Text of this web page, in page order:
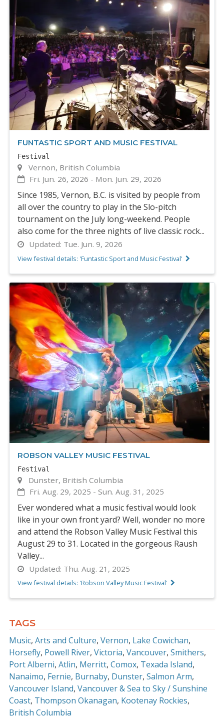
FUNTASTIC SPORT AND MUSIC FESTIVAL
Festival
Vernon, British Columbia
Fri. Jun. 26, 2026 - Mon. Jun. 29, 2026
Since 1985, Vernon, B.C. is visited by people from
all over the country to play in the Slo-pitch
tournament on the July long-weekend. People
also come for the three nights of live classic rock...
Updated: Tue. Jun. 9, 2026
View festival details: 'Funtastic Sport and Music Festival'
ROBSON VALLEY MUSIC FESTIVAL
Festival
Dunster, British Columbia
Fri. Aug. 29, 2025 -Sun. Aug. 31, 2025
Ever wondered what a music festival would look
like in your own front yard? Well, wonder no more
and attend the Robson Valley Music Festival this
August 29 to 31. Located in the gorgeous Raush
Valley...
Updated: Thu. Aug. 21, 2025
View festival details: 'Robson Valley Music Festival'
TAGS
Music Arts and Culture Vernon Lake Cowichan
Horsefly Powell River Victoria Vancouver Smithers
Port Alberni Atlin Merritt Comox Texada Island
Nanaimo Fernie Burnaby Dunster Salmon Arm
Vancouver Island Vancouver & Sea to Sky / Sunshine
Coast Thompson Okanagan Kootenay Rockies
British Columbia